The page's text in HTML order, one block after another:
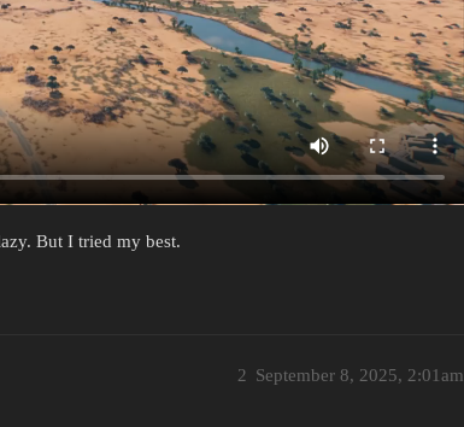
But I tried my best.
September 8, 2025, 2:01am
2